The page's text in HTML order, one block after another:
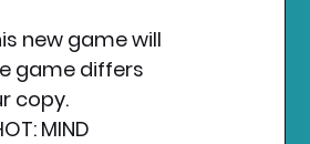
new game will
game differs
copy.
MIND